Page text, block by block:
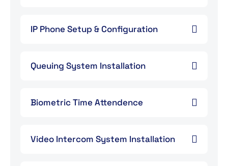
IP Phone Setup & Configuration
Queuing System Installation
Biometric Time Attendence
Video Intercom System Installation